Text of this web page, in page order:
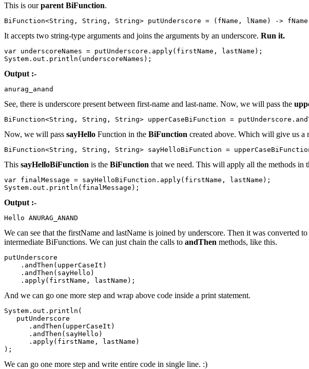
This is ourparent BiFunction.
BiFunction<String, String, String> putUnderscore = (fName, lName) ->
It accepts two string-type arguments and joins the arguments by an underscore. Run it.
var underscoreNames = putUnderscore.apply(firstName, lastName);
System.out.println(underscoreNames);
Output :-
anurag_anand
See, there is underscore present between first-name and last-name. Now, we will pass the
BiFunction<String, String, String> upperCaseBiFunction =
Now, we will pass sayHello Function in the BiFunction created above. Which will give us a
BiFunction<String, String, String> sayHelloBiFunction =
This sayHelloBiFunction is the BiFunction that we need. This will apply all the methods in
var finalMessage = sayHelloBiFunction.apply(firstName, lastName);
System.out.println(finalMessage);
Output :-
Hello ANURAG_ANAND
We can see that the firstName and lastName is joined by underscore. Then it was converted
intermediate BiFunctions. We can just chain the calls to andThen methods, like this.
putUnderscore
    .andThen(upperCaseIt)
    .andThen(sayHello)
    .apply(firstName, lastName);
And we can go one more step and wrap above code inside a print statement.
System.out.println(
   putUnderscore
      .andThen(upperCaseIt)
      .andThen(sayHello)
      .apply(firstName, lastName)
);
We can go one more step and write entire code in single line. :)